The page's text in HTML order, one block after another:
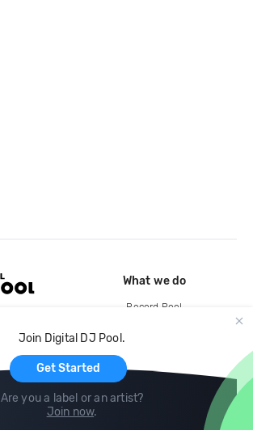
Join Digital DJ Pool.
Get Started
Are you a label or an artist?
Join now.
What we do
Record Pool